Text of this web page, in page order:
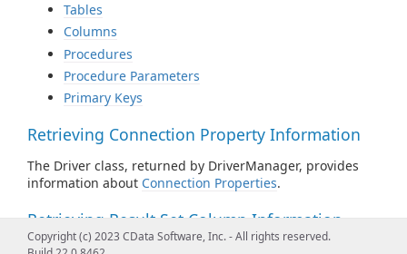
Tables
Columns
Procedures
Procedure Parameters
Primary Keys
Retrieving Connection Property Information
The Driver class, returned by DriverManager, provides
information about Connection Properties.
Retrieving Result Set Column Information
The ResultSetMetaData class provides information about
Copyright (c) 2023 CData Software, Inc. - All rights reserved.